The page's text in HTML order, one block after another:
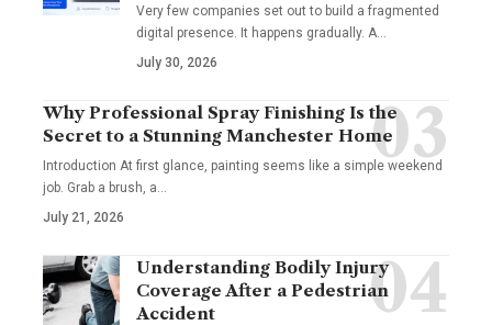
Very few companies set out to build a fragmented
digital presence. It happens gradually. A
July 30, 2026
Why Professional Spray Finishing Is the
Secret to a Stunning Manchester Home
Introduction At first glance, painting seems like a simple weekend
job. Grab a brush, a
July 21, 2026
Understanding Bodily Injury
Coverage After a Pedestrian
Accident